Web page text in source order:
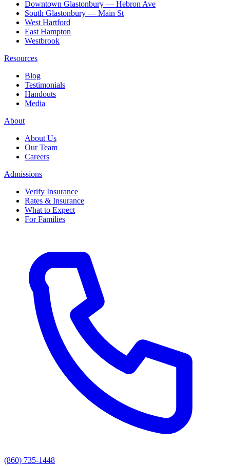
Downtown Glastonbury — Hebron Ave
South Glastonbury — Main St
West Hartford
East Hampton
Westbrook
Resources
Blog
Testimonials
Handouts
Media
About
About Us
Our Team
Careers
Admissions
Verify Insurance
Rates & Insurance
What to Expect
For Families
(860) 735-1448